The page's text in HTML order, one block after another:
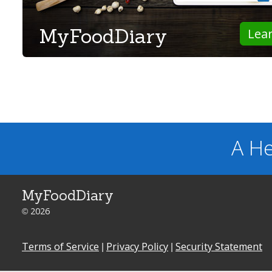
MyFoodDiary
A
MyFoodDiary
© 2026
Terms of Service | Privacy Policy | Security Statement